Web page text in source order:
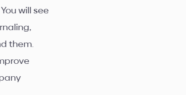
will see
them.